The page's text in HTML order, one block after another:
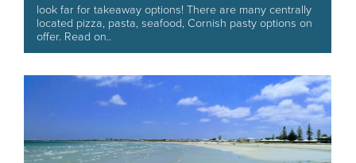
look far for takeaway options! There are many centrally
located pizza, pasta, seafood, Cornish pasty options on
offer. Read on..